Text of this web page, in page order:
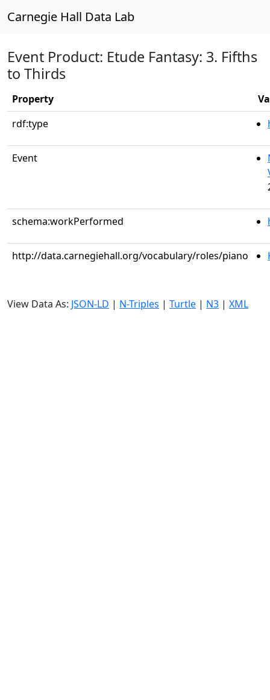
Carnegie Hall Data Lab
Event Product: Etude Fantasy: 3. Fifths
to Thirds
Property
rdf:type
Event
schema:workPerformed
http://data.carnegiehall.org/vocabulary/roles/piano
View Data As: JSON-LD | N-Triples | Turtle | N3 | XML